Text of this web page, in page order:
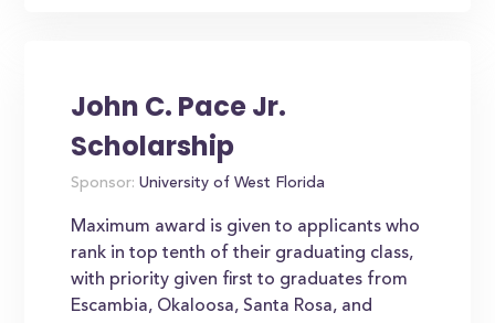
John C. Pace Jr.
Scholarship
Sponsor: University of West Florida
Maximum award is given to applicants who
rank in top tenth of their graduating class,
with priority given first to graduates from
Escambia, Okaloosa, Santa Rosa, and